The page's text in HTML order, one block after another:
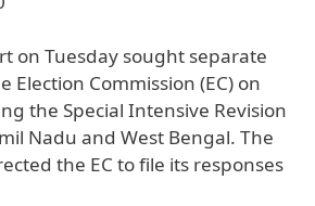
on Tuesday sought separate
Election Commission (EC) on
the Special Intensive Revision
Nadu and West Bengal. The
the EC to file its responses